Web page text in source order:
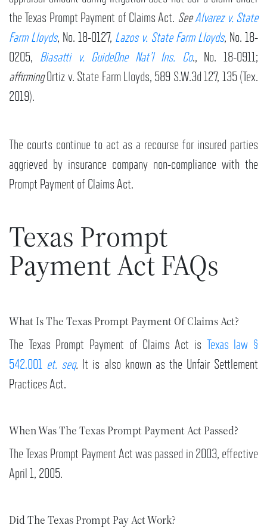
the Texas Prompt Payment of Claims Act. SeeAlvarez v. State
Farm Lloyds, No. 18-0127, Lazos v. State Farm Lloyds, No. 18-
0205, Biasatti v. GuideOne Nat’l Ins. Co., No. 18-0911;
affirmingOrtiz v. State Farm Lloyds, 589 S.W.3d 127, 135 (Tex.
2019).
The courts continue to act as a recourse for insured parties
aggrieved by insurance company non-compliance with the
Prompt Payment of Claims Act.
Texas Prompt
Payment Act FAQs
What Is The Texas Prompt Payment Of Claims Act?
The Texas Prompt Payment of Claims Act is Texas law §
542.001 et. seq. It is also known as the Unfair Settlement
Practices Act.
When Was The Texas Prompt Payment Act Passed?
The Texas Prompt Payment Act was passed in 2003, effective
April 1, 2005.
Did The Texas Prompt Pay Act Work?